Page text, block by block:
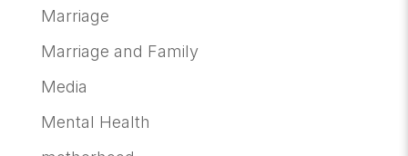
Marriage
Marriage and Family
Media
Mental Health